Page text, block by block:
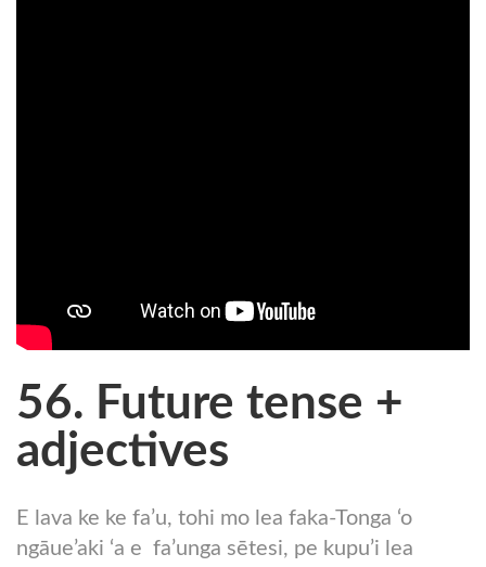
56. Future tense +
adjectives
E lava ke ke fa’u, tohi mo lea faka-Tonga ‘o
ngāue’aki ‘a e fa’unga sētesi, pe kupu’i lea